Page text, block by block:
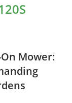
Mower: